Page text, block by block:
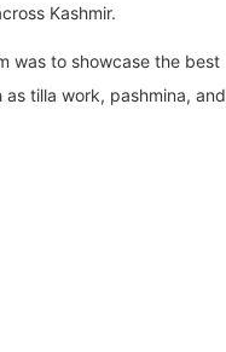
Kashmir.
was to showcase the best
tilla work, pashmina, and